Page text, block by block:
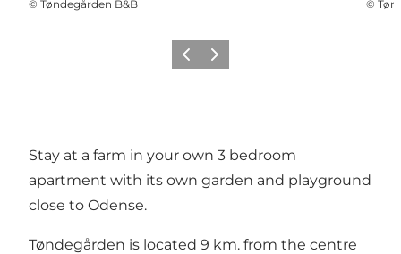
© Tøndegården B&B
©
Previous
Next
Stay at a farm in your own 3 bedroom
apartment with its own garden and playground
close to Odense.
Tøndegården is located 9 km. from the centre